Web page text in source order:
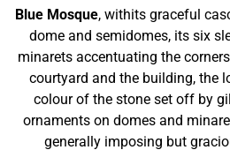
Blue Mosque, withits graceful
dome and semidomes, its six
minarets accentuating the
courtyard and the building, the
colour of the stone set off by
ornaments on domes and
generally imposing but